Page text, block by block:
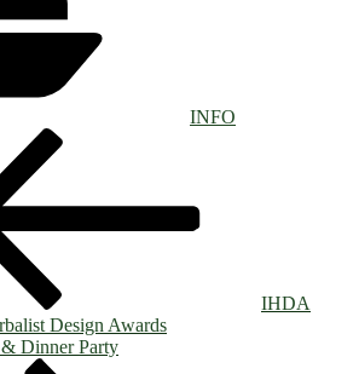
INFO
IHDA
Design Awards
Dinner Party